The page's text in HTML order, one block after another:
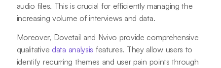
audio files. This is crucial for efficiently managing the
increasing volume of interviews and data.
Moreover, Dovetail and Nvivo provide comprehensive
qualitative data analysis features. They allow users to
identify recurring themes and user pain points through